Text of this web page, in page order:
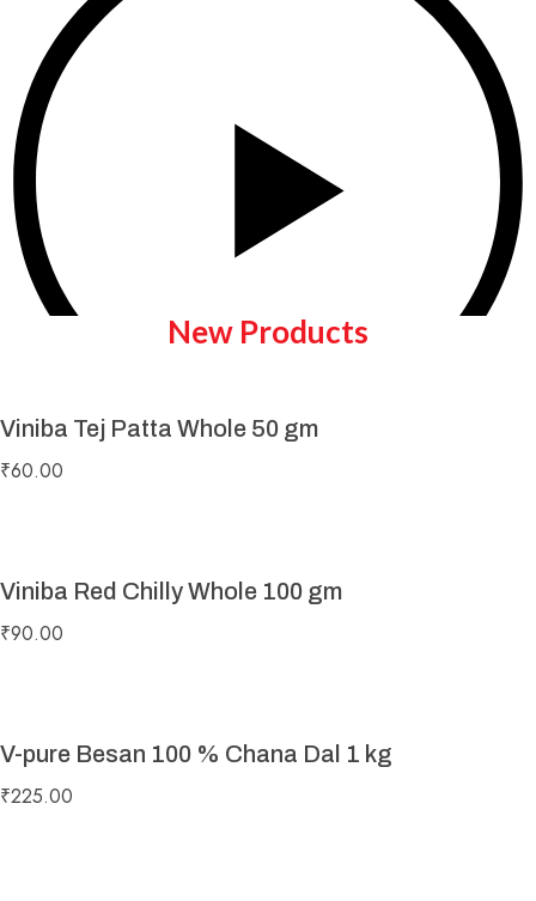
New Products
Viniba Tej Patta Whole 50 gm
₹60.00
Viniba Red Chilly Whole 100 gm
₹90.00
V-pure Besan 100 % Chana Dal 1 kg
₹225.00